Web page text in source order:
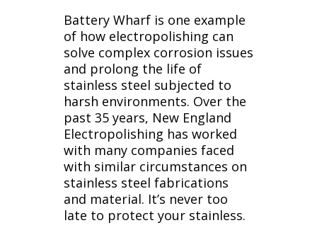
Battery Wharf is one example
of how electropolishing can
solve complex corrosion issues
and prolong the life of
stainless steel subjected to
harsh environments. Over the
past 35 years, New England
Electropolishing has worked
with many companies faced
with similar circumstances on
stainless steel fabrications
and material. It’s never too
late to protect your stainless.